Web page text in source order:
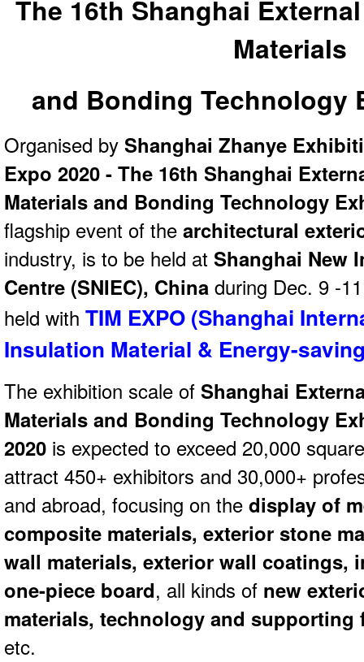
The 16th Shanghai
Materials
and Bonding Technology
Organised by Shanghai Zhanye
Expo 2020 - The 16th Shanghai
Materials and Bonding Technology
flagship event of the architectural
industry, is to be held at Shanghai New
Centre (SNIEC), China during Dec. 9 -
held with TIM EXPO (Shanghai
Insulation Material & Energy-
The exhibition scale of Shanghai
Materials and Bonding Technology
2020 is expected to exceed 20,000
attract 450+ exhibitors and 30,000+
and abroad, focusing on the display of
composite materials, exterior stone
wall materials, exterior wall coatings,
one-piece board, all kinds of new
materials, technology and supporting
etc.